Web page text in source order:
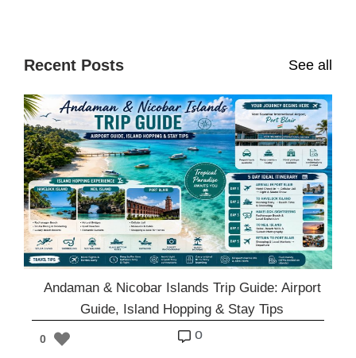
Recent Posts See all
Andaman & Nicobar Islands Trip Guide: Airport
Guide, Island Hopping & Stay Tips
0 o